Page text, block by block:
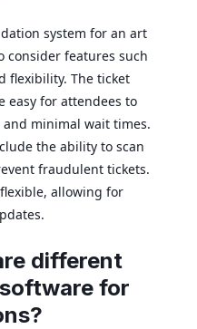
system for an art
features such
flexibility. The ticket
easy for attendees to
minimal wait times.
the ability to scan
fraudulent tickets.
allowing for
different
for